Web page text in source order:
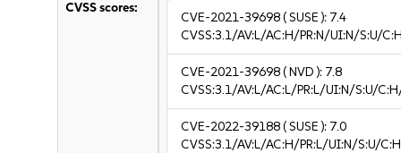
CVSS scores:
CVE-2021-39698( SUSE ): 7.4
CVSS:3.1/AV:L/AC:H/PR:N/UI:N/S:U/
CVE-2021-39698( NVD ): 7.8
CVSS:3.1/AV:L/AC:L/PR:L/UI:N/S:U/
CVE-2022-39188( SUSE ): 7.0
CVSS:3.1/AV:L/AC:H/PR:L/UI:N/S:U/